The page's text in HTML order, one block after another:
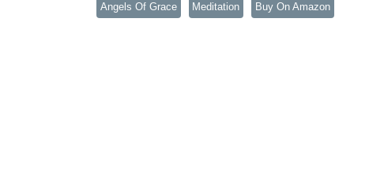
Angels Of Grace Meditation Buy On Amazon